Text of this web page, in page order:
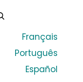
Français
Português
Español